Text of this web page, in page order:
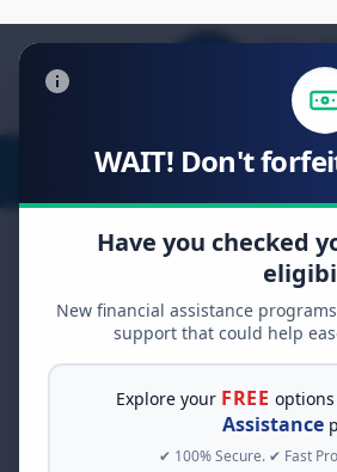
WAIT! Don't
Have you checked
New financial assistance
support that could help
Explore your FREE
Assistance
✔ 100% Secure. ✔ Fast
Stimulus Relief
FREE
See
When
alone.